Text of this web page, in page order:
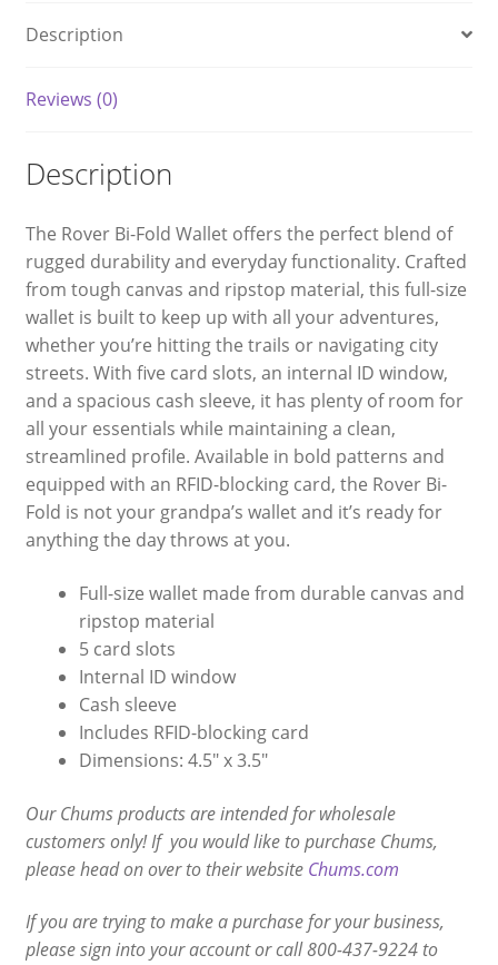
Description
Reviews (0)
Description
The Rover Bi-Fold Wallet offers the perfect blend of
rugged durability and everyday functionality. Crafted
from tough canvas and ripstop material, this full-size
wallet is built to keep up with all your adventures,
whether you’re hitting the trails or navigating city
streets. With five card slots, an internal ID window,
and a spacious cash sleeve, it has plenty of room for
all your essentials while maintaining a clean,
streamlined profile. Available in bold patterns and
equipped with an RFID-blocking card, the Rover Bi-
Fold is not your grandpa’s wallet and it’s ready for
anything the day throws at you.
Full-size wallet made from durable canvas and
ripstop material
5 card slots
Internal ID window
Cash sleeve
Includes RFID-blocking card
Dimensions: 4.5″ x 3.5″
Our Chums products are intended for wholesale
customers only! If you would like to purchase Chums,
please head on over to their website Chums.com
If you are trying to make a purchase for your business,
please sign into your account or call 800-437-9224 to